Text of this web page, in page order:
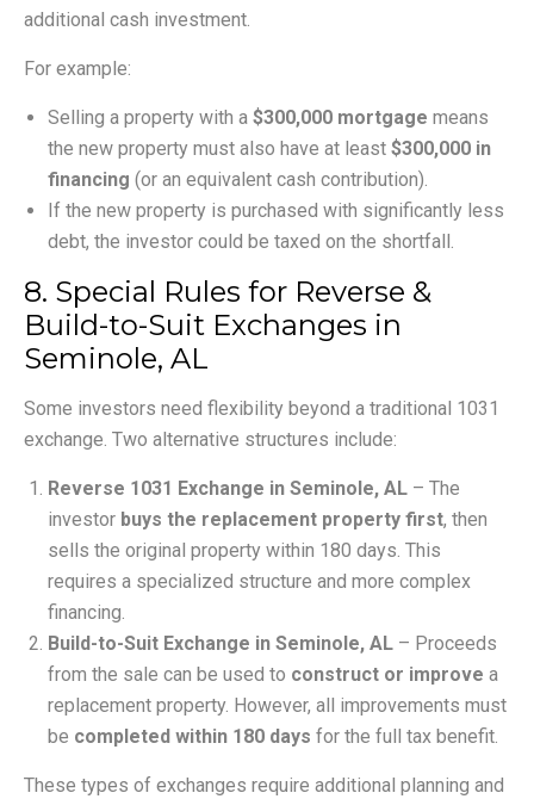
additional cash investment.
For example:
Selling a property with a $300,000 mortgage means
the new property must also have at least $300,000 in
financing (or an equivalent cash contribution).
If the new property is purchased with significantly less
debt, the investor could be taxed on the shortfall.
8. Special Rules for Reverse &
Build-to-Suit Exchanges in
Seminole, AL
Some investors need flexibility beyond a traditional 1031
exchange. Two alternative structures include:
Reverse 1031 Exchange in Seminole, AL – The
investor buys the replacement property first, then
sells the original property within 180 days. This
requires a specialized structure and more complex
financing.
Build-to-Suit Exchange in Seminole, AL – Proceeds
from the sale can be used to construct or improve a
replacement property. However, all improvements must
be completed within 180 days for the full tax benefit.
These types of exchanges require additional planning and